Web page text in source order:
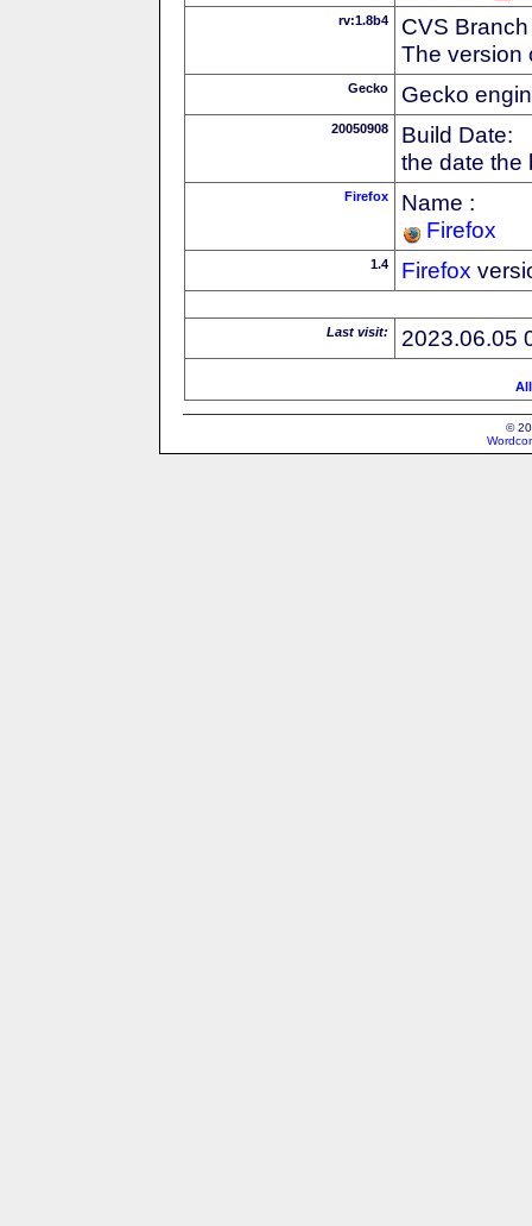
rv:1.8b4
CVS
The version
Gecko Gecko
20050908
Build Date:
the date the
Firefox
Name :
Firefox
1.4 Firefox
Last visit: 2023.06.05
©